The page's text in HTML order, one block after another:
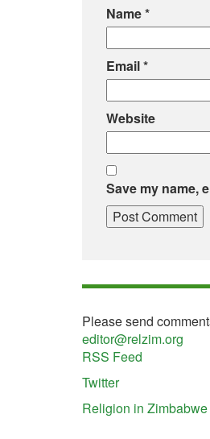
Name*
Email*
Website
Save my name,
Please send
editor@relzim.org
RSS Feed
Twitter
Religion in Zimbabwe